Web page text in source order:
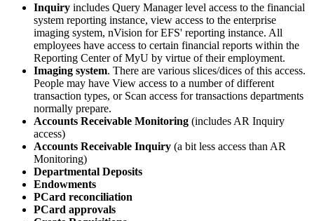
Inquiry includes Query Manager level access to the financial
system reporting instance, view access to the enterprise
imaging system, nVision for EFS' reporting instance. All
employees have access to certain financial reports within the
Reporting Center of MyU by virtue of their employment.
Imaging system. There are various slices/dices of this access.
People may have View access to a number of different
transaction types, or Scan access for transactions departments
normally prepare.
Accounts Receivable Monitoring (includes AR Inquiry
access)
Accounts Receivable Inquiry (a bit less access than AR
Monitoring)
Departmental Deposits
Endowments
PCard reconciliation
PCard approvals